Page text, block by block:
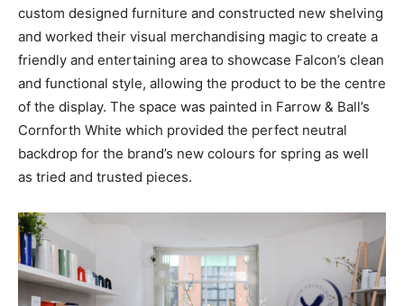
custom designed furniture and constructed new shelving
and worked their visual merchandising magic to create a
friendly and entertaining area to showcase Falcon’s clean
and functional style, allowing the product to be the centre
of the display. The space was painted in Farrow & Ball’s
Cornforth White which provided the perfect neutral
backdrop for the brand’s new colours for spring as well
as tried and trusted pieces.